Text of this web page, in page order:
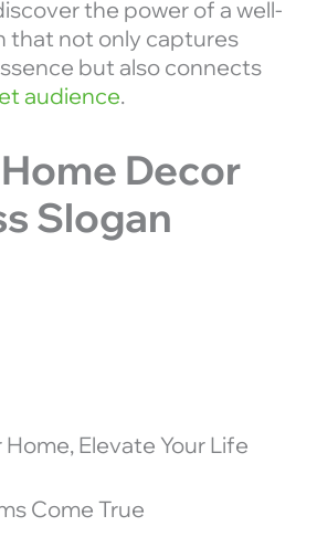
the power of a well-
that not only captures
but also connects
audience.
Decor
Slogan
Home, Elevate Your Life
Come True